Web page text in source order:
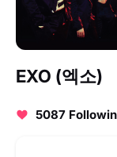
EXO (엑소)
5087